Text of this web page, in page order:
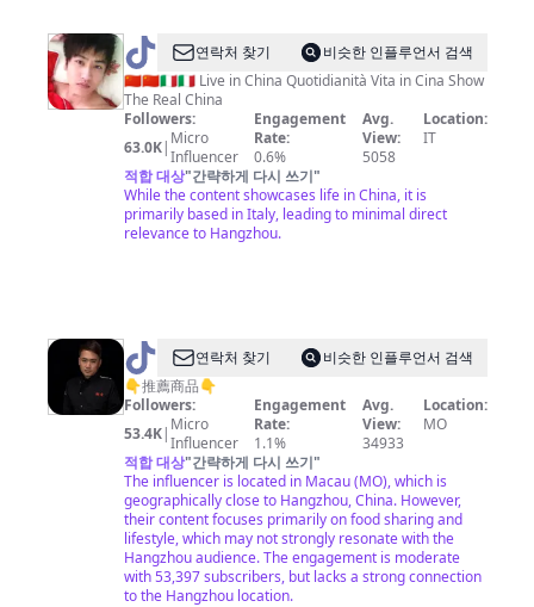
@ Lee
Hu
연락처 찾기
비슷한 인플루언서 검색
🇨🇳🇨🇳🇮🇹🇮🇹 Live in China Quotidianità Vita in Cina Show
The Real China
Followers:
63.0K| Micro
Influencer
Engagement
Rate:
0.6%
Avg.
View:
5058
Location:
IT
적합 대상"간략하게 다시 쓰기"
While the content showcases life in China, it is
primarily based in Italy, leading to minimal direct
relevance to Hangzhou.
@
懒
人
家
常
菜
연락처 찾기
비슷한 인플루언서 검색
👇推薦商品👇
Followers:
53.4K| Micro
Influencer
Engagement
Rate:
1.1%
Avg.
View:
34933
Location:
MO
적합 대상"간략하게 다시 쓰기"
The influencer is located in Macau (MO), which is
geographically close to Hangzhou, China. However,
their content focuses primarily on food sharing and
lifestyle, which may not strongly resonate with the
Hangzhou audience. The engagement is moderate
with 53,397 subscribers, but lacks a strong connection
to the Hangzhou location.